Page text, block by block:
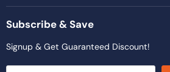
on
Facebook
on
Instagram
on
LinkedIn
on
TikTok
on
Subscribe & Save
Signup & Get Guaranteed Discount!